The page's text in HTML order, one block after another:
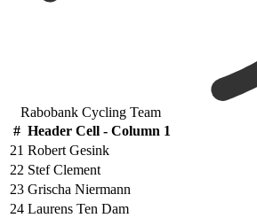
Rabobank Cycling Team
# Header Cell - Column 1
21 Robert Gesink
22 Stef Clement
23 Grischa Niermann
24 Laurens Ten Dam